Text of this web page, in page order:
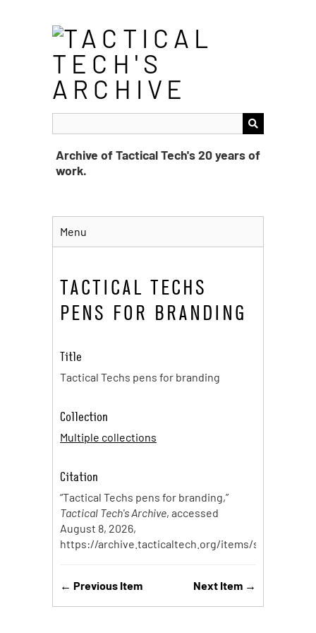
Archive of Tactical Tech's 20 years of
work.
Menu
TACTICAL TECHS
PENS FOR BRANDING
Title
Tactical Techs pens for branding
Collection
Multiple collections
Citation
“Tactical Techs pens for branding,”
Tactical Tech's Archive, accessed
August 8, 2026,
https://archive.tacticaltech.org/items/show/97
← Previous Item Next Item →